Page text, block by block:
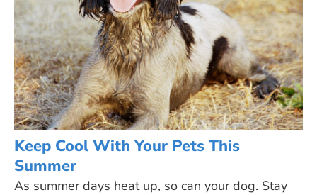
Keep Cool With Your Pets This
Summer
As summer days heat up, so can your dog. Stay